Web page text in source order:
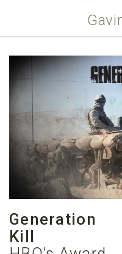
Generation
Kill